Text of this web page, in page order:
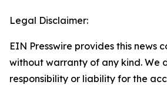
Legal Disclaimer:
EIN Presswire provides this news
without warranty of any kind. We
responsibility or liability for the